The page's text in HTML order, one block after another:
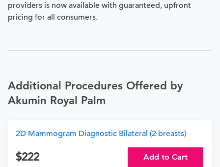
providers is now available with guaranteed, upfront
pricing for all consumers.
Additional Procedures Offered by
Akumin Royal Palm
2D Mammogram Diagnostic Bilateral (2 breasts)
222 Add to Cart